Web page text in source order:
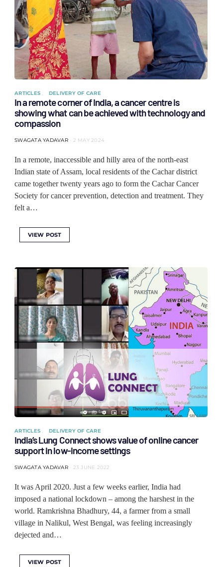
ARTICLES DELIVERY OF CARE
In a remote corner of India, a cancer centre is
showing what can be achieved with technology and
compassion
SWAGATA YADAVAR 2 MAY 2024
In a remote, inaccessible and hilly area of the north-east
Indian state of Assam, local residents of the Cachar district
came together twenty years ago to form the Cachar Cancer
Society for cancer prevention, detection and treatment. They
felt a…
VIEW POST
ARTICLES DELIVERY OF CARE
India’s Lung Connect shows value of online cancer
support in low-income settings
SWAGATA YADAVAR 23 JUNE 2022
It was April 2020. Just a few weeks earlier, India had
imposed a national lockdown – among the harshest in the
world. Ramkrishna Bhadhury, 44, a farmer from a small
village in Nalikul, West Bengal, was feeling increasingly
dejected and…
VIEW POST